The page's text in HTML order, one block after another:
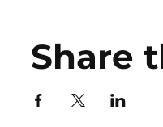
Share